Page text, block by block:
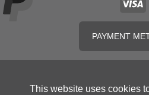
PAYMENT
This website uses cookies